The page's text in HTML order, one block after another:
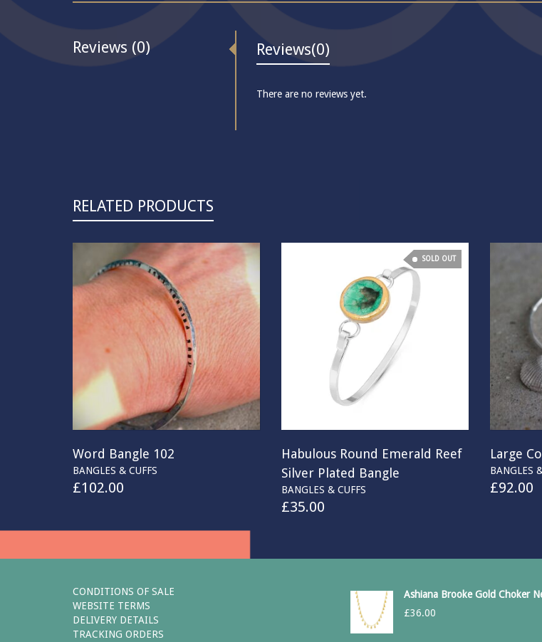
Reviews (0) Reviews(0)
There are no reviews yet.
RELATED PRODUCTS
Word Bangle 102
BANGLES & CUFFS
£102.00
SOLD OUT
Habulous Round Emerald Reef
Silver Plated Bangle
BANGLES & CUFFS
£35.00
Large
BANGLES
£92.00
CONDITIONS OF SALE
WEBSITE TERMS
DELIVERY DETAILS
TRACKING ORDERS
Ashiana Brooke Gold Choker
£36.00